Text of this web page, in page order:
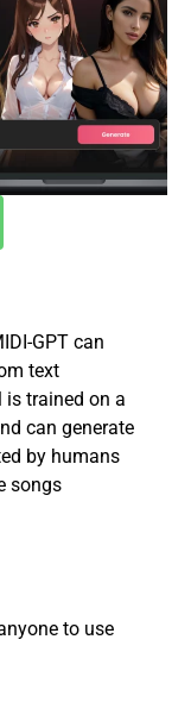
GPT can
text
is trained on a
can generate
by humans
songs
to use